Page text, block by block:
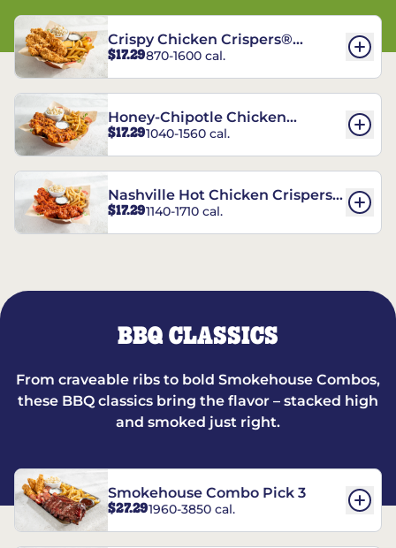
Crispy Chicken Crispers®
Combo
$17.29870-1600 cal.
Honey-Chipotle Chicken
Crispers® Combo
$17.291040-1560 cal.
Nashville Hot Chicken Crispers®
Combo
$17.291140-1710 cal.
BBQ CLASSICS
From craveable ribs to bold Smokehouse Combos,
these BBQ classics bring the flavor – stacked high
and smoked just right.
Smokehouse Combo Pick 3
$27.291960-3850 cal.